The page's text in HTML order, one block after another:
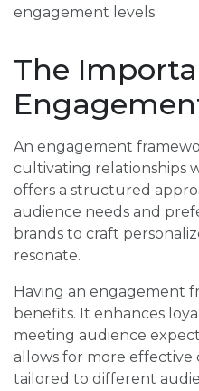
engagement levels.
The
An engagement
cultivating relationships
offers a structured
audience needs and
brands to craft
resonate.
Having an engagement
benefits. It enhances
meeting audience
allows for more effective
tailored to different